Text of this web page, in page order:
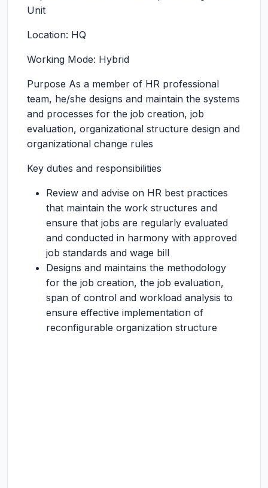
Unit
Location: HQ
Working Mode: Hybrid
Purpose As a member of HR professional
team, he/she designs and maintain the systems
and processes for the job creation, job
evaluation, organizational structure design and
organizational change rules
Key duties and responsibilities
Review and advise on HR best practices
that maintain the work structures and
ensure that jobs are regularly evaluated
and conducted in harmony with approved
job standards and wage bill
Designs and maintains the methodology
for the job creation, the job evaluation,
span of control and workload analysis to
ensure effective implementation of
reconfigurable organization structure